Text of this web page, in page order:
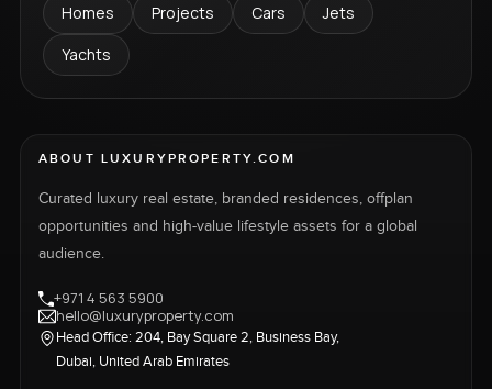
Homes Projects Cars
Jets
Yachts
ABOUT LUXURYPROPERTY.COM
Curated luxury real estate, branded residences, offplan
opportunities and high-value lifestyle assets for a global
audience.
+971 4 563 5900
hello@luxuryproperty.com
Head Office: 204, Bay Square 2, Business Bay,
Dubai, United Arab Emirates